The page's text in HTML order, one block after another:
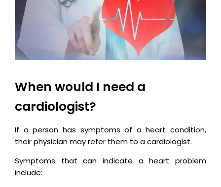
When would I need a
cardiologist?
If a person has symptoms of a heart condition,
their physician may refer them to a cardiologist.
Symptoms that can indicate a heart problem
include: